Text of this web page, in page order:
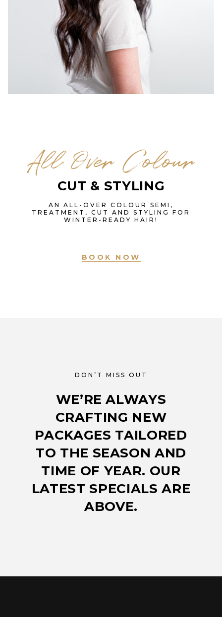
All Over Colour
CUT & STYLING
AN ALL-OVER COLOUR SEMI,
TREATMENT, CUT AND STYLING FOR
WINTER-READY HAIR!
BOOK NOW
DON’T MISS OUT
WE’RE ALWAYS
CRAFTING NEW
PACKAGES TAILORED
TO THE SEASON AND
TIME OF YEAR. OUR
LATEST SPECIALS ARE
ABOVE.